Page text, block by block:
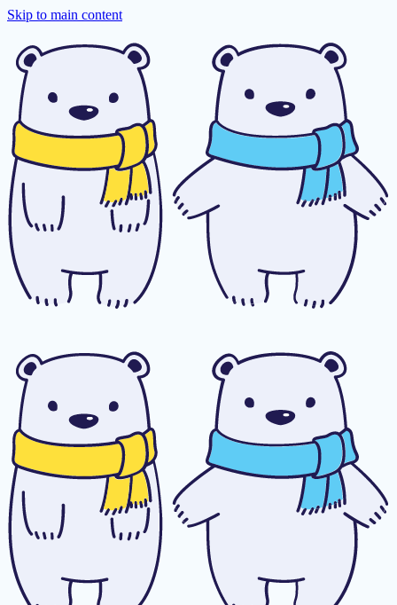
Skip to main content